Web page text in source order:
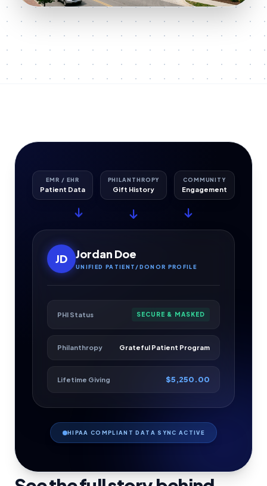
EMR / EHR
Patient Data
PHILANTHROPY
Gift History
COMMUNITY
Engagement
JD Jordan Doe
UNIFIED PATIENT/DONOR PROFILE
PHI Status SECURE & MASKED
Philanthropy Grateful Patient Program
Lifetime Giving $5,250.00
HIPAA COMPLIANT DATA SYNC ACTIVE